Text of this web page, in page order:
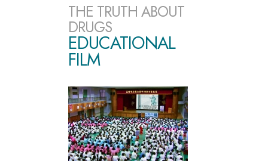
THE TRUTH ABOUT
DRUGS
EDUCATIONAL
FILM